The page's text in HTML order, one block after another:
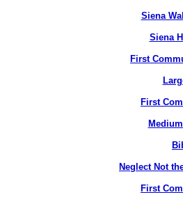
Siena
Siena
First
First
Neglect Not
First